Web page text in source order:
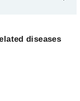
diseases